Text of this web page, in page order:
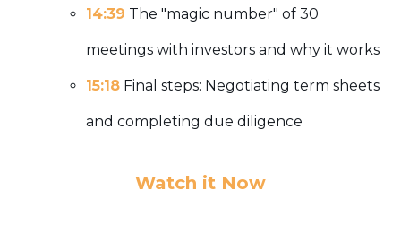
14:39 The "magic number" of 30
meetings with investors and why it works
15:18 Final steps: Negotiating term sheets
and completing due diligence
Watch it Now